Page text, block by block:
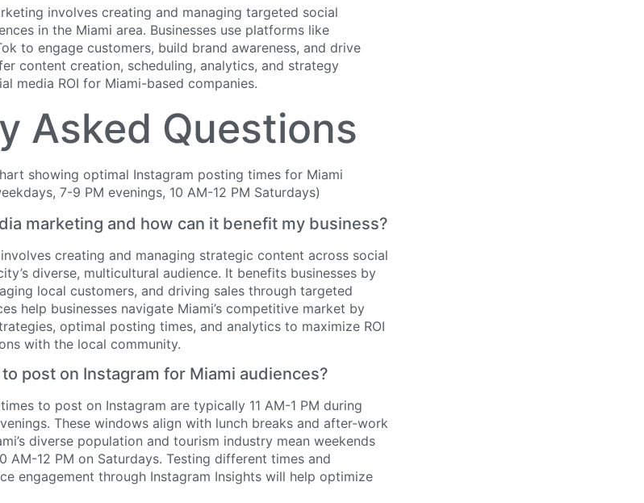
involves creating and managing targeted social
in the Miami area. Businesses use platforms like
to engage customers, build brand awareness, and drive
content creation, scheduling, analytics, and strategy
media ROI for Miami-based companies.
Asked Questions
marketing and how can it benefit my business?
creating and managing strategic content across social
diverse, multicultural audience. It benefits businesses by
local customers, and driving sales through targeted
help businesses navigate Miami’s competitive market by
optimal posting times, and analytics to maximize ROI
with the local community.
post on Instagram for Miami audiences?
to post on Instagram are typically 11 AM-1 PM during
These windows align with lunch breaks and after-work
diverse population and tourism industry mean weekends
AM-12 PM on Saturdays. Testing different times and
engagement through Instagram Insights will help optimize